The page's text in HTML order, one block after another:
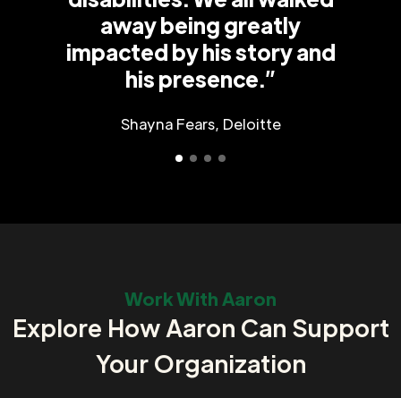
away being greatly
impacted by his story and
his presence.”
Shayna Fears, Deloitte
Work With Aaron
Explore How Aaron Can Support
Your Organization